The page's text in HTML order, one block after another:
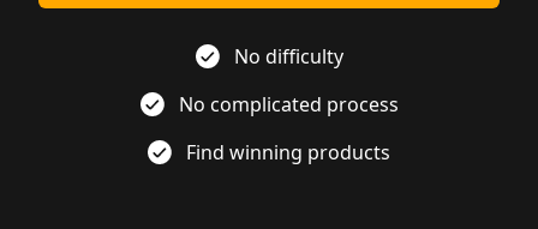
No difficulty
No complicated process
Find winning products